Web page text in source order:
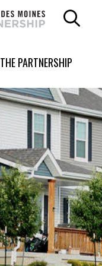
THE PARTNERSHIP